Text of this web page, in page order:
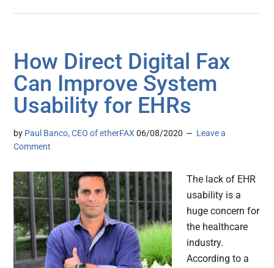
How Direct Digital Fax
Can Improve System
Usability for EHRs
by Paul Banco, CEO of etherFAX 06/08/2020
Leave a
Comment
The lack of EHR
usability is a
huge concern for
the healthcare
industry.
According to a